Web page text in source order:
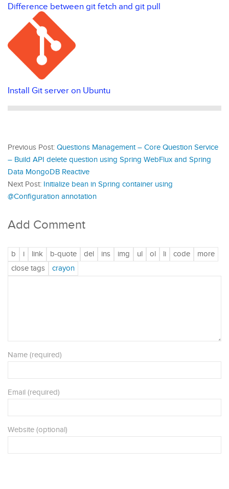
Difference between git fetch and git pull
Install Git server on Ubuntu
Previous Post: Questions Management – Core Question Service
– Build API delete question using Spring WebFlux and Spring
Data MongoDB Reactive
Next Post: Initialize bean in Spring container using
@Configuration annotation
Add Comment
Name (required)
Email (required)
Website (optional)